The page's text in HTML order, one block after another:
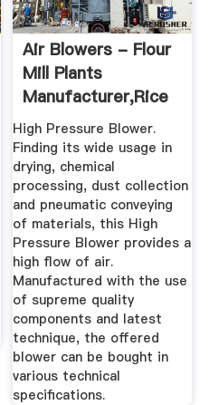
Air Blowers - Flour
Mill Plants
Manufacturer,Rice
Mill ...
High Pressure Blower.
Finding its wide usage in
drying, chemical
processing, dust collection
and pneumatic conveying
of materials, this High
Pressure Blower provides a
high flow of air.
Manufactured with the use
of supreme quality
components and latest
technique, the offered
blower can be bought in
various technical
specifications.